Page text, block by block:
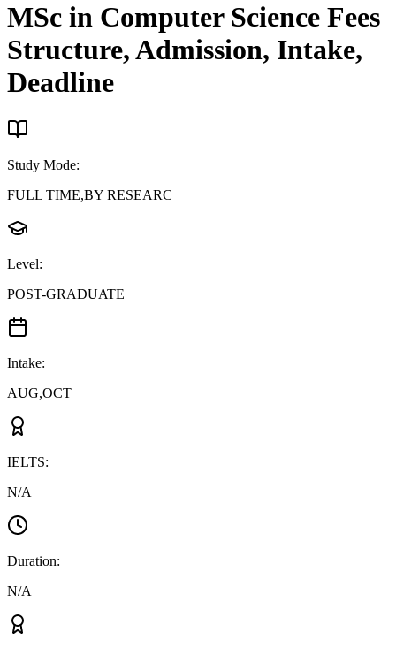
MSc in Computer Science Fees
Structure, Admission, Intake,
Deadline
Study Mode:
FULL TIME,BY RESEARC
Level:
POST-GRADUATE
Intake:
AUG,OCT
IELTS:
N/A
Duration:
N/A